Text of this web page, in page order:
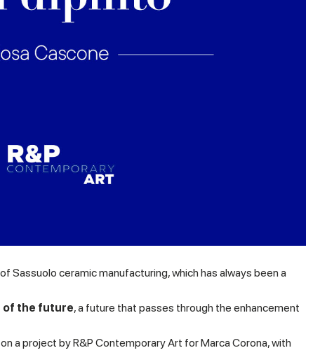
ceramic manufacturing, which has always been a
of the future, a future that passes through the enhancement
a project by R&P Contemporary Art for Marca Corona, with